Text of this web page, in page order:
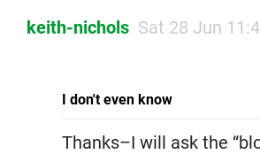
keith-nichols Sat 28 Jun
I don't even know
Thanks–I will ask the